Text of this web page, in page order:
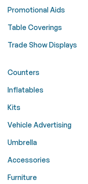
Promotional Aids
Table Coverings
Trade Show Displays
Counters
Inflatables
Kits
Vehicle Advertising
Umbrella
Accessories
Furniture